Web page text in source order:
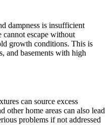
dampness is insufficient
escape without
growth conditions. This is
and basements with high
can source excess
other home areas can also lead
problems if not addressed